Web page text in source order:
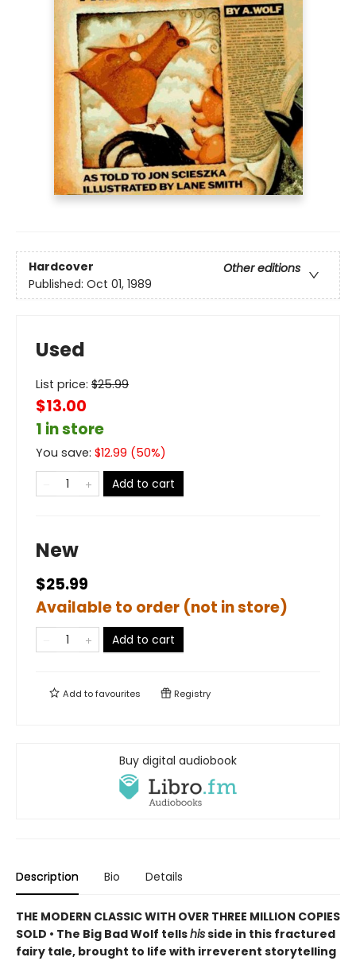
Hardcover
Other editions
Published: Oct 01, 1989
Used
List price: $25.99
$13.00
1 in store
You save: $12.99 (50%)
Add to cart
New
$25.99
Available to order (not in store)
Add to cart
Add tofavourites Registry
Buy digital audiobook
Description Bio Details
THE MODERN CLASSIC WITH OVER THREE MILLION COPIES
SOLD • The Big Bad Wolf tellshisside in this fractured
fairy tale, brought to life with irreverent storytelling